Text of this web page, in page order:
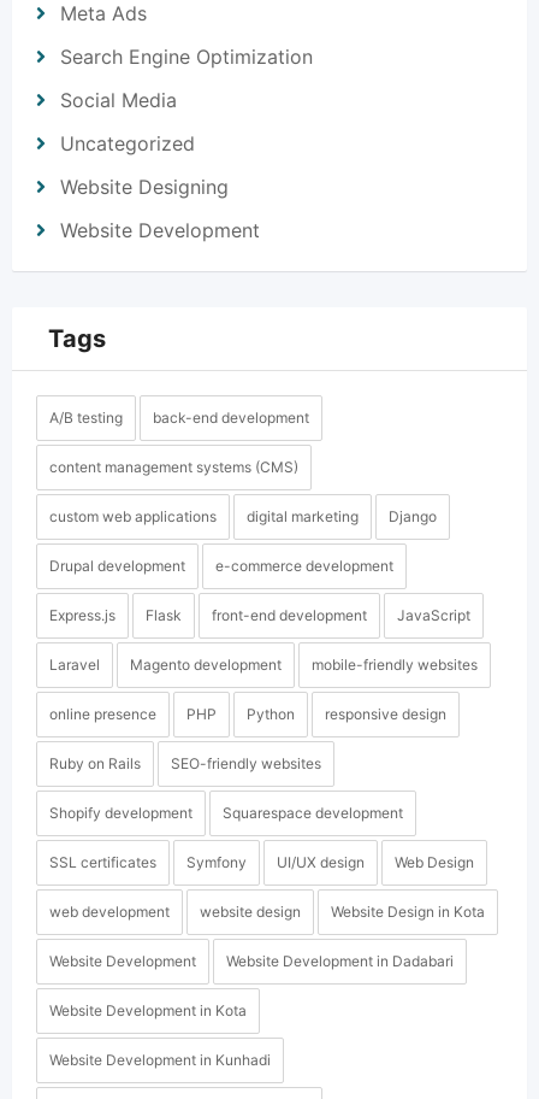
Meta Ads
Search Engine Optimization
Social Media
Uncategorized
Website Designing
Website Development
Tags
A/B testing back-end development
content management systems (CMS)
custom web applications digital marketing Django
Drupal development e-commerce development
Express.js Flask front-end development JavaScript
Laravel Magento development mobile-friendly websites
online presence PHP Python responsive design
Ruby on Rails SEO-friendly websites
Shopify development Squarespace development
SSL certificates Symfony UI/UX design Web Design
web development website design Website Design in Kota
Website Development Website Development in Dadabari
Website Development in Kota
Website Development in Kunhadi